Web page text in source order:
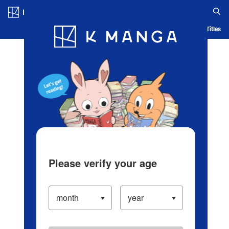
Blog App Ranking History Serialized Titles
Please verify your age